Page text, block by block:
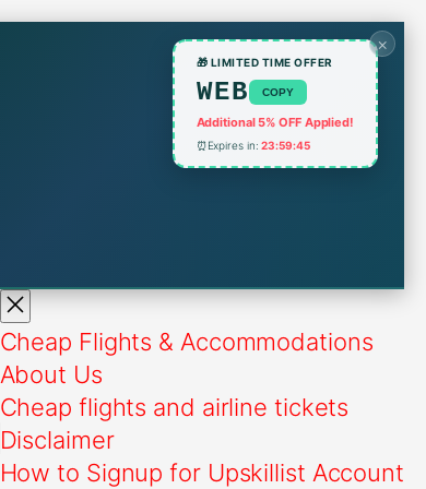
×
🎁 LIMITED TIME OFFER
WEB COPY
Additional 5% OFF Applied!
⏰Expires in:23:59:45
Cheap Flights & Accommodations
About Us
Cheap flights and airline tickets
Disclaimer
How to Signup for Upskillist Account